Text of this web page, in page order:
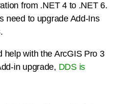
from .NET 4 to .NET 6.
need to upgrade Add-Ins
help with the ArcGIS Pro 3
in upgrade, DDS is